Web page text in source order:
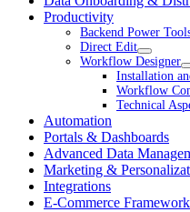
Productivity
Backend Power
Direct Edit
Workflow Designer
Installation
Workflow
Technical
Automation
Portals & Dashboards
Advanced Data
Marketing &
Integrations
E-Commerce Framework